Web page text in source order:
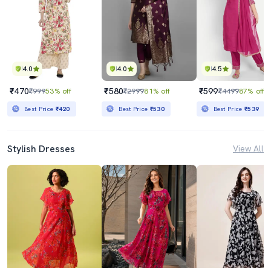
4.0
₹470₹99953% off
Best Price ₹420
4.0
₹580₹299981% off
Best Price ₹530
4.5
₹599₹449987% off
Best Price₹539
Stylish Dresses View All